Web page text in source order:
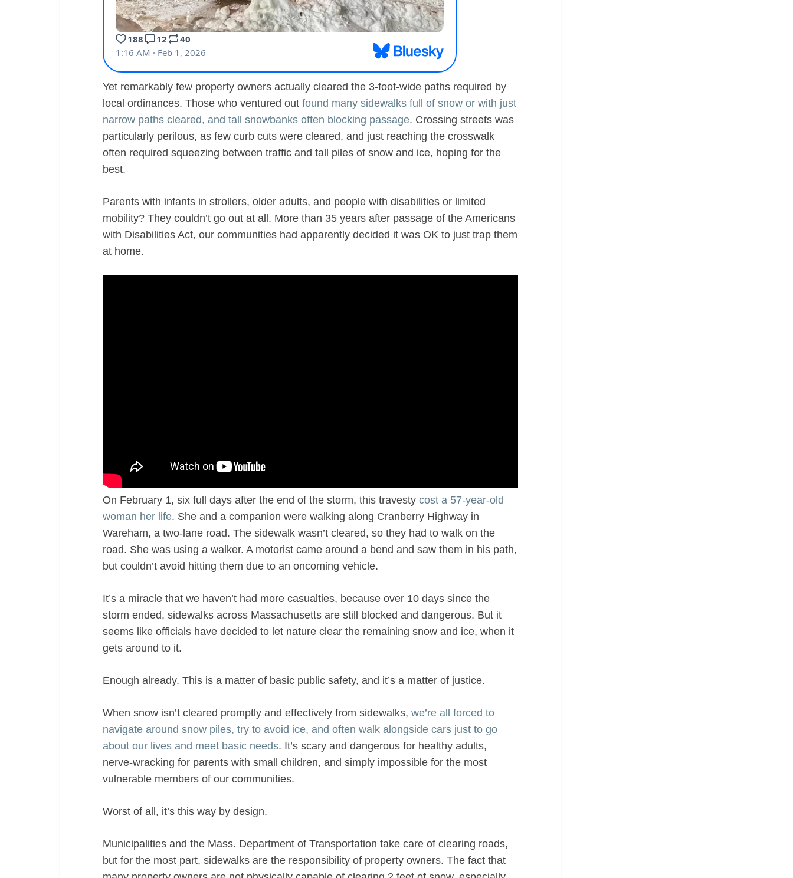
Yet remarkably few property owners actually cleared the 3-foot-wide paths required by
local ordinances. Those who ventured out found many sidewalks full of snow or with just
narrow paths cleared, and tall snowbanks often blocking passage. Crossing streets was
particularly perilous, as few curb cuts were cleared, and just reaching the crosswalk
often required squeezing between traffic and tall piles of snow and ice, hoping for the
best.
Parents with infants in strollers, older adults, and people with disabilities or limited
mobility? They couldn’t go out at all. More than 35 years after passage of the Americans
with Disabilities Act, our communities had apparently decided it was OK to just trap them
at home.
On February 1, six full days after the end of the storm, this travesty cost a 57-year-old
woman her life. She and a companion were walking along Cranberry Highway in
Wareham, a two-lane road. The sidewalk wasn’t cleared, so they had to walk on the
road. She was using a walker. A motorist came around a bend and saw them in his path,
but couldn’t avoid hitting them due to an oncoming vehicle.
It’s a miracle that we haven’t had more casualties, because over 10 days since the
storm ended, sidewalks across Massachusetts are still blocked and dangerous. But it
seems like officials have decided to let nature clear the remaining snow and ice, when it
gets around to it.
Enough already. This is a matter of basic public safety, and it’s a matter of justice.
When snow isn’t cleared promptly and effectively from sidewalks, we’re all forced to
navigate around snow piles, try to avoid ice, and often walk alongside cars just to go
about our lives and meet basic needs. It’s scary and dangerous for healthy adults,
nerve-wracking for parents with small children, and simply impossible for the most
vulnerable members of our communities.
Worst of all, it’s this way by design.
Municipalities and the Mass. Department of Transportation take care of clearing roads,
but for the most part, sidewalks are the responsibility of property owners. The fact that